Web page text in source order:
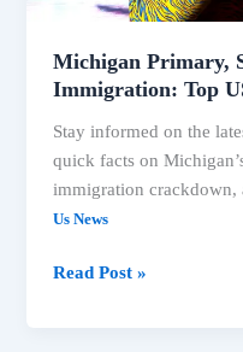
Michigan Primary,
Immigration: Top
Stay informed on the
quick facts on
immigration crackdown,
Us News
Read Post »